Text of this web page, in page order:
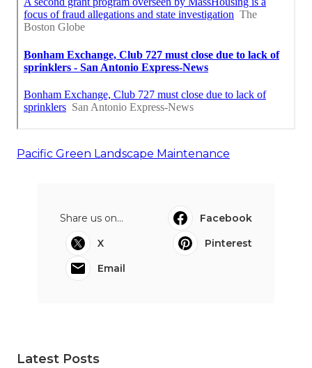
Pacific Green Landscape Maintenance
Share us on...
Facebook
X
Pinterest
Email
Latest Posts